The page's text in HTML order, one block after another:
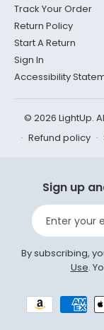
Track Your Order
Return Policy
Start A Return
Sign In
Accessibility
© 2026 LightUp.
Refund policy
Sign up
Enter your
By subscribing,
Use.
Payment
methods